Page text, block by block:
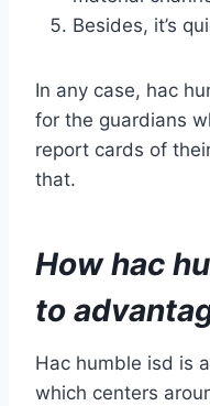
Besides, it’s
In any case, hac
for the guardians
report cards of
that.
How hac
to
Hac humble isd is
which centers